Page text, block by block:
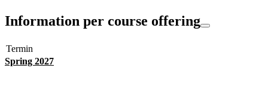
Information per course offering
Termin
Spring 2027